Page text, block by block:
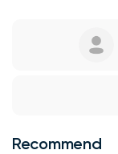
Recommend